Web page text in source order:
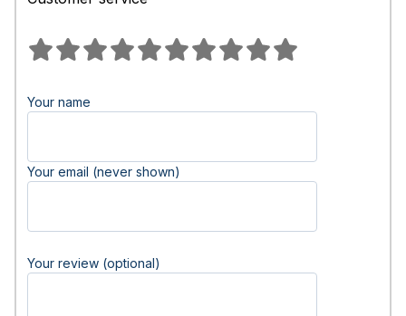
Your name
Your email (never shown)
Your review (optional)